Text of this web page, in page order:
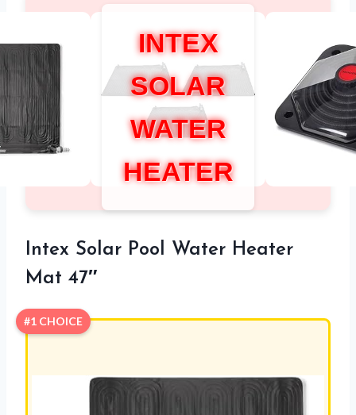
INTEX
SOLAR
WATER
HEATER
Intex Solar Pool Water Heater
Mat 47″
#1 CHOICE